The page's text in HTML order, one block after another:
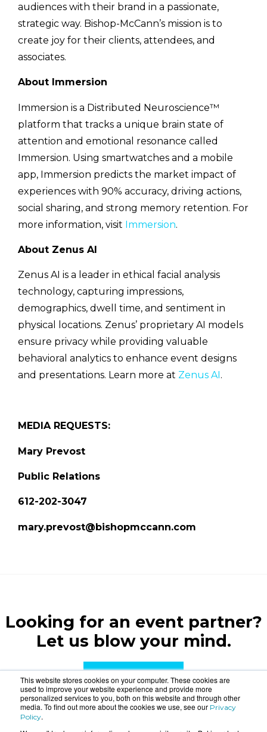
This website stores cookies on your computer. These cookies are
used to improve your website experience and provide more
personalized services to you, both on this website and through other
media. To find out more about the cookies we use, see our Privacy
Policy.
audiences with their brand in a passionate,
strategic way. Bishop-McCann’s mission is to
create joy for their clients, attendees, and
associates.
About Immersion
Immersion is a Distributed Neuroscience™
platform that tracks a unique brain state of
attention and emotional resonance called
Immersion. Using smartwatches and a mobile
app, Immersion predicts the market impact of
experiences with 90% accuracy, driving actions,
social sharing, and strong memory retention. For
more information, visit Immersion.
About Zenus AI
Zenus AI is a leader in ethical facial analysis
technology, capturing impressions,
demographics, dwell time, and sentiment in
physical locations. Zenus’ proprietary AI models
ensure privacy while providing valuable
behavioral analytics to enhance event designs
and presentations. Learn more at Zenus AI .
MEDIA REQUESTS:
Mary Prevost
Public Relations
612-202-3047
mary.prevost@bishopmccann.com
Looking for an event partner?
Let us blow your mind.